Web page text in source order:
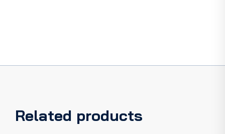
4
Related products